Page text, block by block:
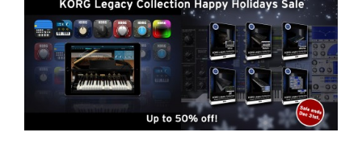
اخبار
موقعیت مکانی
شبکه اجتماعی